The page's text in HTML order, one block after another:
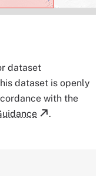
dataset
dataset is openly
with the
.